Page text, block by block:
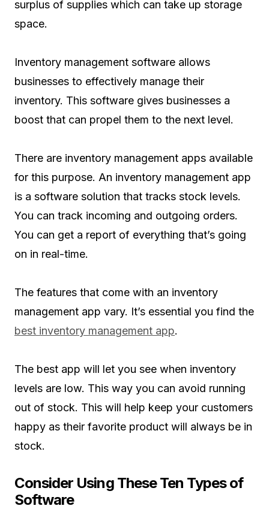
surplus of supplies which can take up storage
space.
Inventory management software allows
businesses to effectively manage their
inventory. This software gives businesses a
boost that can propel them to the next level.
There are inventory management apps available
for this purpose. An inventory management app
is a software solution that tracks stock levels.
You can track incoming and outgoing orders.
You can get a report of everything that’s going
on in real-time.
The features that come with an inventory
management app vary. It’s essential you find the
best inventory management app.
The best app will let you see when inventory
levels are low. This way you can avoid running
out of stock. This will help keep your customers
happy as their favorite product will always be in
stock.
Consider Using These Ten Types of
Software